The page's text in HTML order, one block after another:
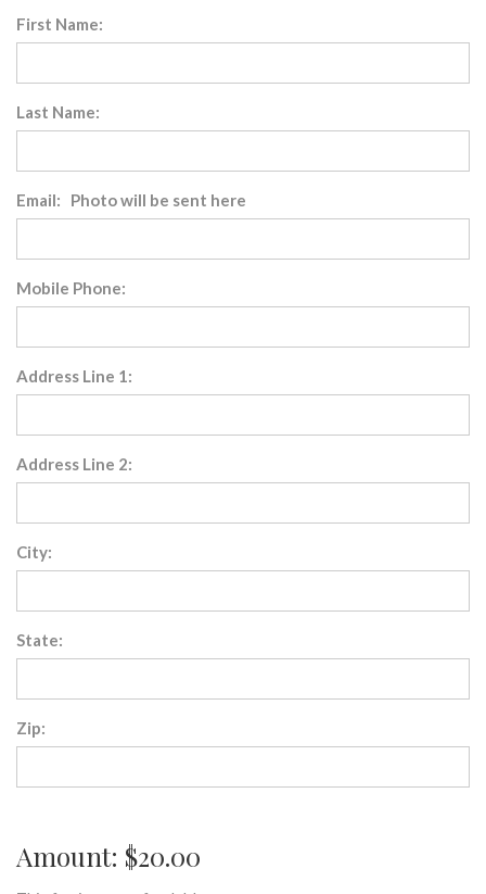
First Name:
Last Name:
Email: Photo will be sent here
Mobile Phone:
Address Line 1:
Address Line 2:
City:
State:
Zip:
Amount: $20.00